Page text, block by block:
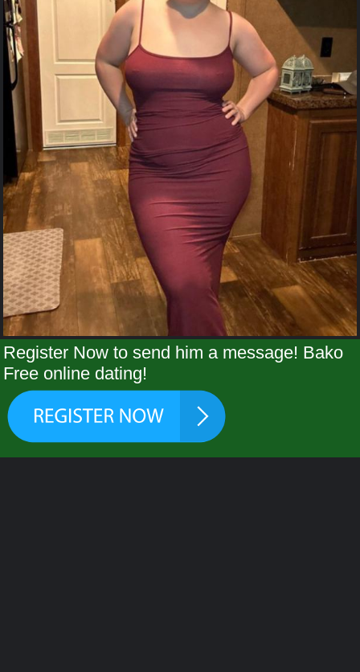
Register Now to send him a message! Bako
Free online dating!